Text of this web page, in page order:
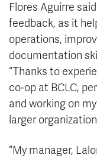
Flores Aguirre
feedback, as it
operations,
documentation
“Thanks to
co-op at BCLC,
and working on
larger
“My manager,